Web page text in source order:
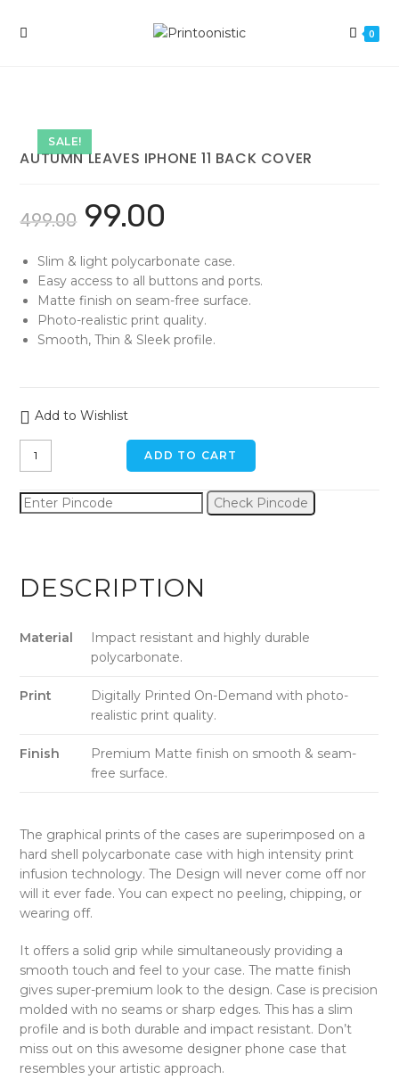
0
SALE!
AUTUMN LEAVES IPHONE 11 BACK COVER
499.00 99.00
Slim & light polycarbonate case.
Easy access to all buttons and ports.
Matte finish on seam-free surface.
Photo-realistic print quality.
Smooth, Thin & Sleek profile.
Add to Wishlist
Autumn
Leaves
11
ADD TO CART
Check Pincode
DESCRIPTION
Material
Impact resistant and highly durable
polycarbonate.
Print
Digitally Printed On-Demand with photo-
realistic print quality.
Finish
Premium Matte finish on smooth & seam-
free surface.
The graphical prints of the cases are superimposed on a
hard shell polycarbonate case with high intensity print
infusion technology. The Design will never come off nor
will it ever fade. You can expect no peeling, chipping, or
wearing off.
It offers a solid grip while simultaneously providing a
smooth touch and feel to your case. The matte finish
gives super-premium look to the design. Case is precision
molded with no seams or sharp edges. This has a slim
profile and is both durable and impact resistant. Don’t
miss out on this awesome designer phone case that
resembles your artistic approach.